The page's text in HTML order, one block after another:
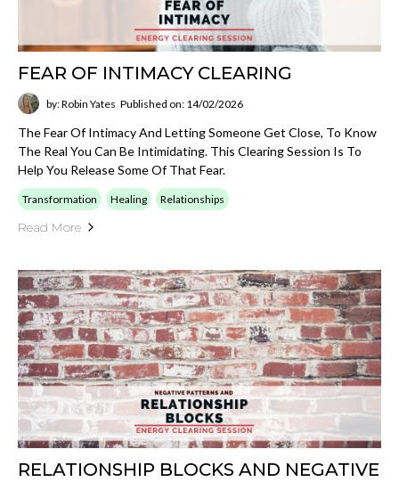
FEAR OF INTIMACY CLEARING
by: Robin Yates Published on: 14/02/2026
The Fear Of Intimacy And Letting Someone Get Close, To Know
The Real You Can Be Intimidating. This Clearing Session Is To
Help You Release Some Of That Fear.
Transformation Healing Relationships
Read More
RELATIONSHIP BLOCKS AND NEGATIVE